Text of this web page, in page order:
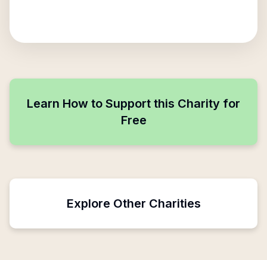
Learn How to Support this Charity for
Free
Explore Other Charities